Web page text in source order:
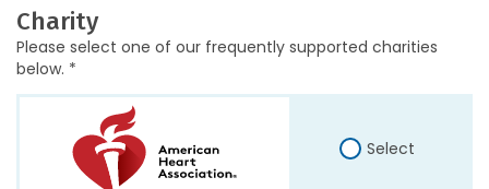
Charity
Please select one of our frequently supported charities
below. *
Select